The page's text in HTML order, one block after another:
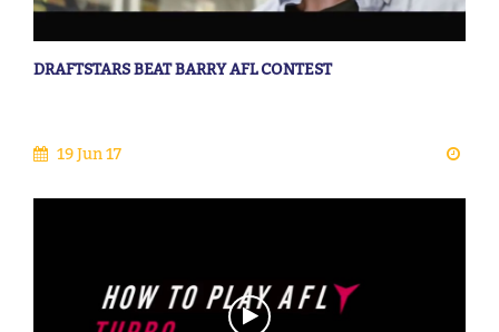
DRAFTSTARS BEAT BARRY AFL CONTEST
19 Jun 17